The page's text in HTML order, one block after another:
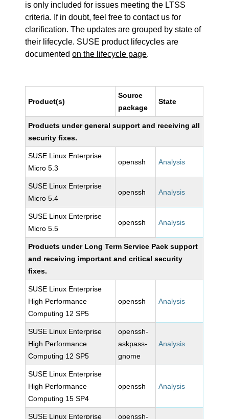
is only included for issues meeting the LTSS
criteria. If in doubt, feel free to contact us for
clarification. The updates are grouped by state of
their lifecycle. SUSE product lifecycles are
documentedon the lifecycle page.
Product(s)
Source
package
State
Products under general support and receiving all
security fixes.
SUSE Linux Enterprise
Micro 5.3
openssh Analysis
SUSE Linux Enterprise
Micro 5.4
openssh Analysis
SUSE Linux Enterprise
Micro 5.5
openssh Analysis
Products under Long Term Service Pack support
and receiving important and critical security
fixes.
SUSE Linux Enterprise
High Performance
Computing 12 SP5
openssh Analysis
SUSE Linux Enterprise
High Performance
Computing 12 SP5
openssh-
askpass-
gnome
Analysis
SUSE Linux Enterprise
High Performance
Computing 15 SP4
openssh Analysis
SUSE Linux Enterprise openssh-